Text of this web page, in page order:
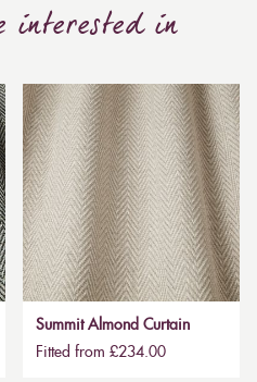
interested in
Summit Almond Curtain
Fitted from £234.00